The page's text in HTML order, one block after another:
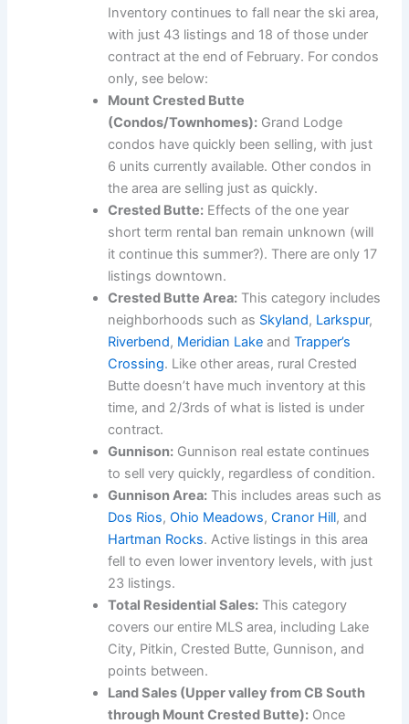
Inventory continues to fall near the ski area,
with just 43 listings and 18 of those under
contract at the end of February. For condos
only, see below:
Mount Crested Butte
(Condos/Townhomes):Grand Lodge
condos have quickly been selling, with just
6 units currently available. Other condos in
the area are selling just as quickly.
Crested Butte:Effects of the one year
short term rental ban remain unknown (will
it continue this summer?). There are only 17
listings downtown.
Crested Butte Area:This category includes
neighborhoods such as Skyland, Larkspur,
Riverbend, Meridian Lakeand Trapper’s
Crossing. Like other areas, rural Crested
Butte doesn’t have much inventory at this
time, and 2/3rds of what is listed is under
contract.
Gunnison:Gunnison real estate continues
to sell very quickly, regardless of condition.
Gunnison Area:This includes areas such as
Dos Rios, Ohio Meadows, Cranor Hill, and
Hartman Rocks. Active listings in this area
fell to even lower inventory levels, with just
23 listings.
Total Residential Sales:This category
covers our entire MLS area, including Lake
City, Pitkin, Crested Butte, Gunnison, and
points between.
Land Sales (Upper valley from CB South
through Mount Crested Butte):Once